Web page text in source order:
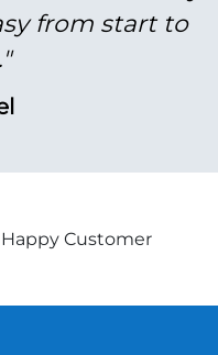
from start to